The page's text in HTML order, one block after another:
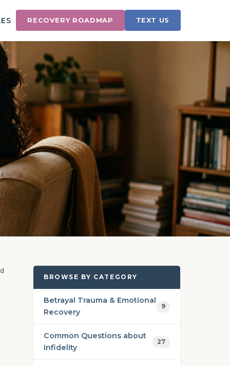
RECOVERY ROADMAP TEXT US
BROWSE BY CATEGORY
Betrayal Trauma & Emotional
Recovery
9
Common Questions about
Infidelity
27